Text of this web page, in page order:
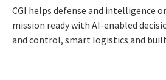
CGI helps defense and intelligence
mission ready with AI-enabled
and control, smart logistics and